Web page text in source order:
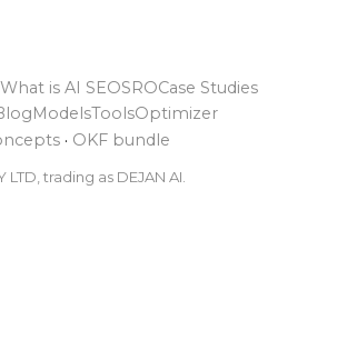
What is AI SEOSROCase Studies
ModelsToolsOptimizer
· OKF bundle
LTD, trading as DEJAN AI.